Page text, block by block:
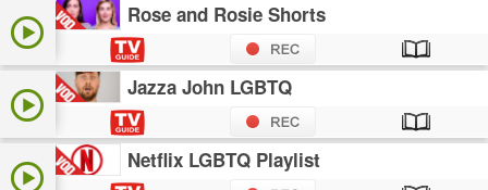
Rose and Rosie Shorts
Jazza John LGBTQ
Netflix LGBTQ Playlist